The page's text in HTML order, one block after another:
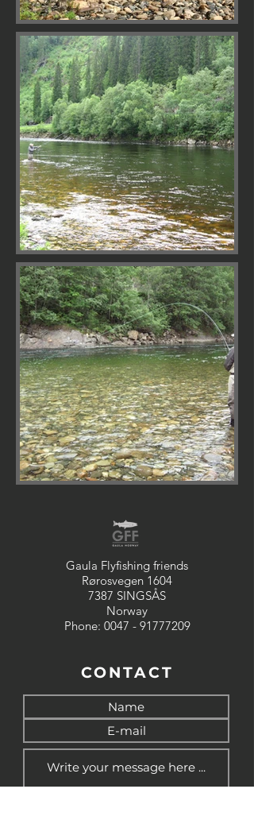
Gaula Flyfishing friends
Rørosvegen 1604
7387 SINGSÅS
Norway
Phone: 0047 - 91777209
CONTACT